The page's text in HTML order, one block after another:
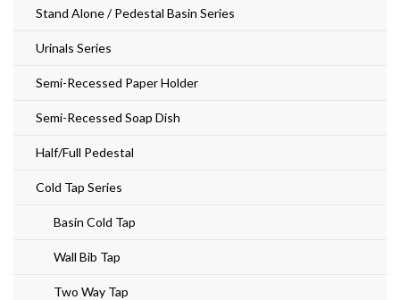
Stand Alone / Pedestal Basin Series
Urinals Series
Semi-Recessed Paper Holder
Semi-Recessed Soap Dish
Half/Full Pedestal
Cold Tap Series
Basin Cold Tap
Wall Bib Tap
Two Way Tap